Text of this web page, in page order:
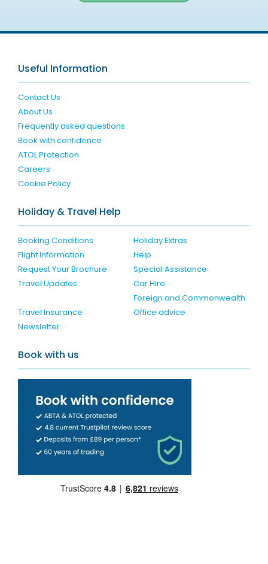
Useful Information
Contact Us
About Us
Frequently asked questions
Book with confidence
ATOL Protection
Careers
Cookie Policy
Holiday & Travel Help
Booking Conditions
Holiday Extras
Flight Information
Help
Request Your Brochure
Special Assistance
Travel Updates
Car Hire
Travel Insurance
Foreign and Commonwealth
Office advice
Newsletter
Book with us